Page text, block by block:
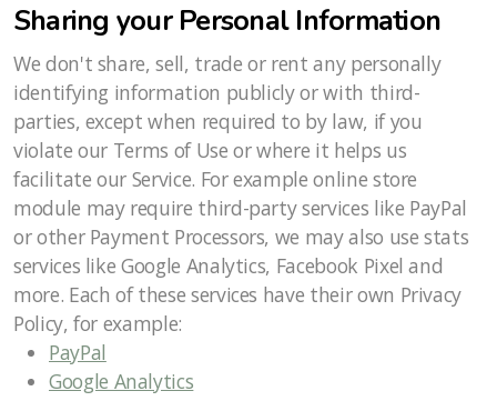
Sharing your Personal Information
We don't share, sell, trade or rent any personally
identifying information publicly or with third-
parties, except when required to by law, if you
violate our Terms of Use or where it helps us
facilitate our Service. For example online store
module may require third-party services like PayPal
or other Payment Processors, we may also use stats
services like Google Analytics, Facebook Pixel and
more. Each of these services have their own Privacy
Policy, for example:
PayPal
Google Analytics